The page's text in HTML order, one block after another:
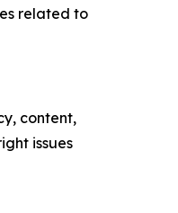
related to
content,
issues